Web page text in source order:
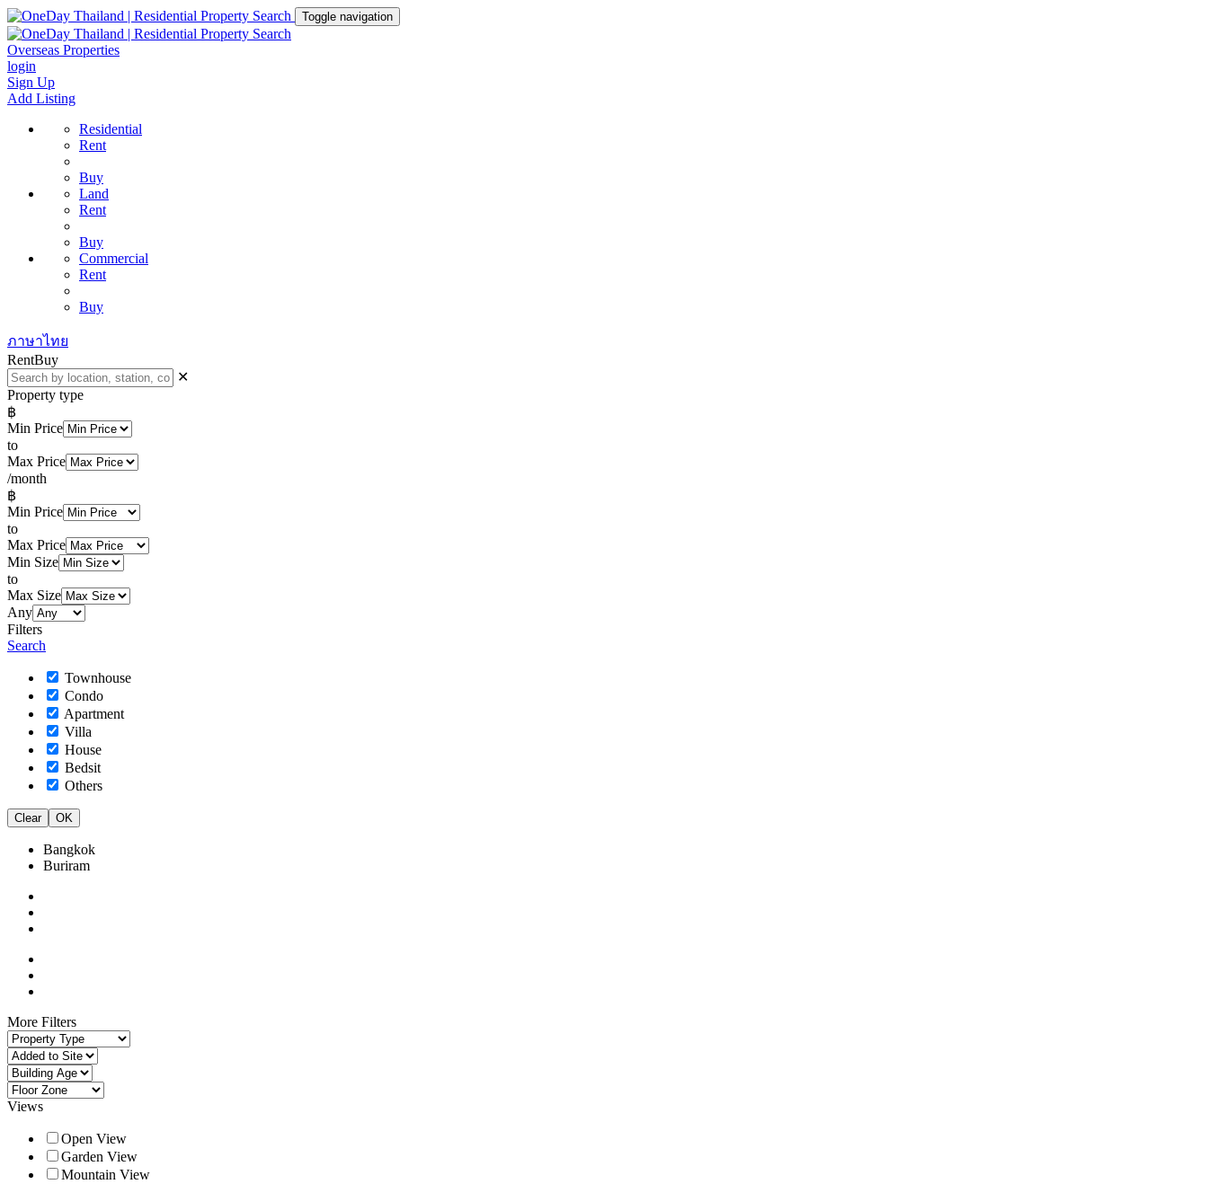
Toggle navigation
Overseas Properties
login
Sign Up
Add Listing
Residential
Rent
Buy
Land
Rent
Buy
Commercial
Rent
Buy
ภาษาไทย
RentBuy
✕
Property type
฿
Min Price
to
Max Price
/month
฿
Min Price
to
Max Price
Min Size
to
Max Size
Any
Filters
Search
Townhouse
Condo
Apartment
Villa
House
Bedsit
Others
Clear OK
Bangkok
Buriram
More Filters
Views
Open View
Garden View
Mountain View